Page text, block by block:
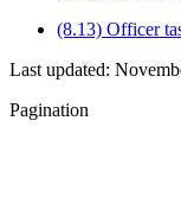
(8.13) Officer
Last updated:
Pagination